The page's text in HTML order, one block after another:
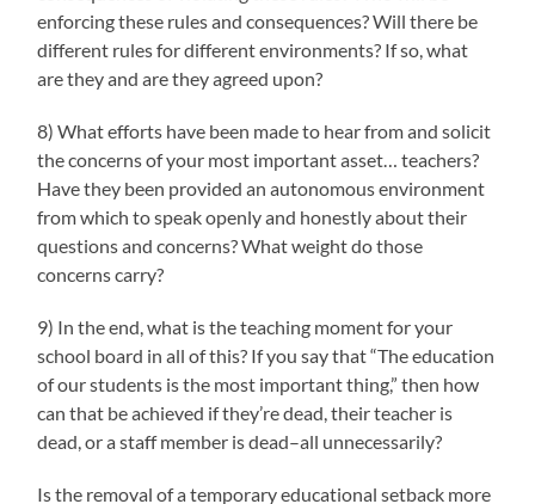
enforcing these rules and consequences? Will there be
different rules for different environments? If so, what
are they and are they agreed upon?
8) What efforts have been made to hear from and solicit
the concerns of your most important asset… teachers?
Have they been provided an autonomous environment
from which to speak openly and honestly about their
questions and concerns? What weight do those
concerns carry?
9) In the end, what is the teaching moment for your
school board in all of this? If you say that “The education
of our students is the most important thing,” then how
can that be achieved if they’re dead, their teacher is
dead, or a staff member is dead–all unnecessarily?
Is the removal of a temporary educational setback more